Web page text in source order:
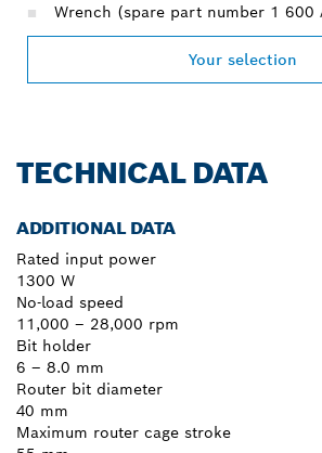
Wrench (spare part number 1 600
Your selection
TECHNICAL DATA
ADDITIONAL DATA
Rated input power
1300 W
No-load speed
11,000 – 28,000 rpm
Bit holder
6 – 8.0 mm
Router bit diameter
40 mm
Maximum router cage stroke